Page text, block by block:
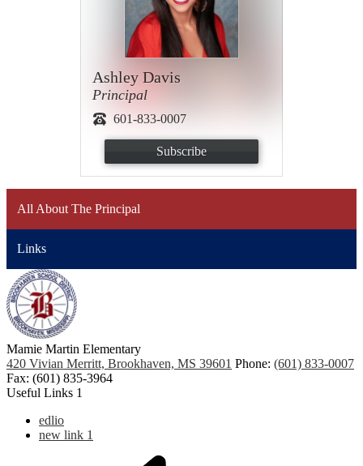
Ashley Davis
Principal
601-833-0007
Subscribe
All About The Principal
Links
Mamie Martin Elementary
420 Vivian Merritt, Brookhaven, MS 39601 Phone: (601) 833-0007
Fax: (601) 835-3964
Useful Links 1
edlio
new link 1